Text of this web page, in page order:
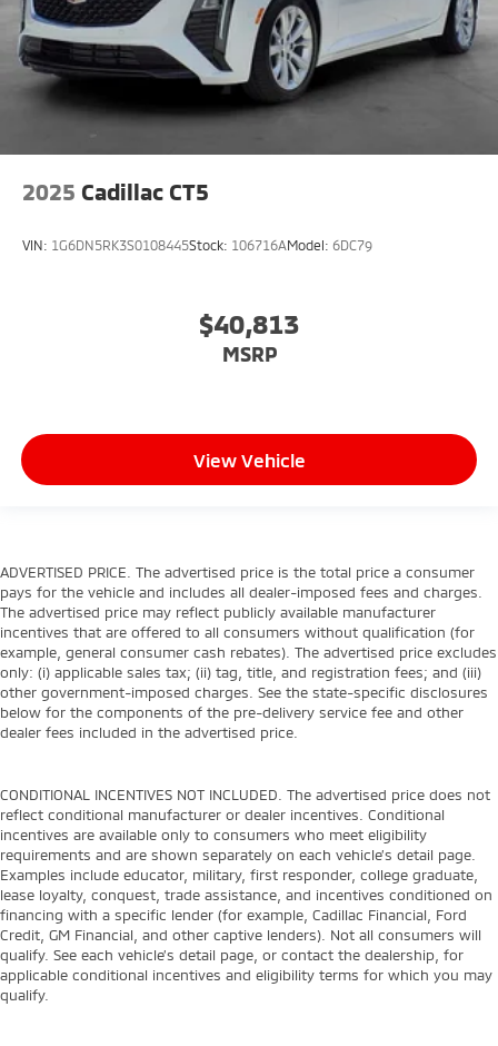
2025 Cadillac CT5
VIN: 1G6DN5RK3S0108445Stock: 106716AModel: 6DC79
$40,813
MSRP
View Vehicle
ADVERTISED PRICE. The advertised price is the total price a consumer
pays for the vehicle and includes all dealer-imposed fees and charges.
The advertised price may reflect publicly available manufacturer
incentives that are offered to all consumers without qualification (for
example, general consumer cash rebates). The advertised price excludes
only: (i) applicable sales tax; (ii) tag, title, and registration fees; and (iii)
other government-imposed charges. See the state-specific disclosures
below for the components of the pre-delivery service fee and other
dealer fees included in the advertised price.
CONDITIONAL INCENTIVES NOT INCLUDED. The advertised price does not
reflect conditional manufacturer or dealer incentives. Conditional
incentives are available only to consumers who meet eligibility
requirements and are shown separately on each vehicle’s detail page.
Examples include educator, military, first responder, college graduate,
lease loyalty, conquest, trade assistance, and incentives conditioned on
financing with a specific lender (for example, Cadillac Financial, Ford
Credit, GM Financial, and other captive lenders). Not all consumers will
qualify. See each vehicle’s detail page, or contact the dealership, for
applicable conditional incentives and eligibility terms for which you may
qualify.